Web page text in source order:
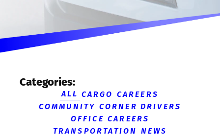
Categories:
CARGO CAREERS
COMMUNITY CORNER DRIVERS
OFFICE CAREERS
TRANSPORTATION NEWS
ALL